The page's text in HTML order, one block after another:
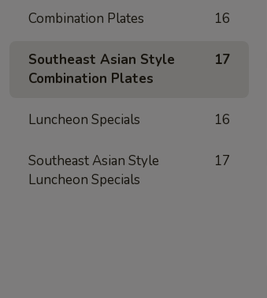
Combination Plates 16
Southeast Asian Style
Combination Plates
17
Luncheon Specials 16
Southeast Asian Style
Luncheon Specials
17